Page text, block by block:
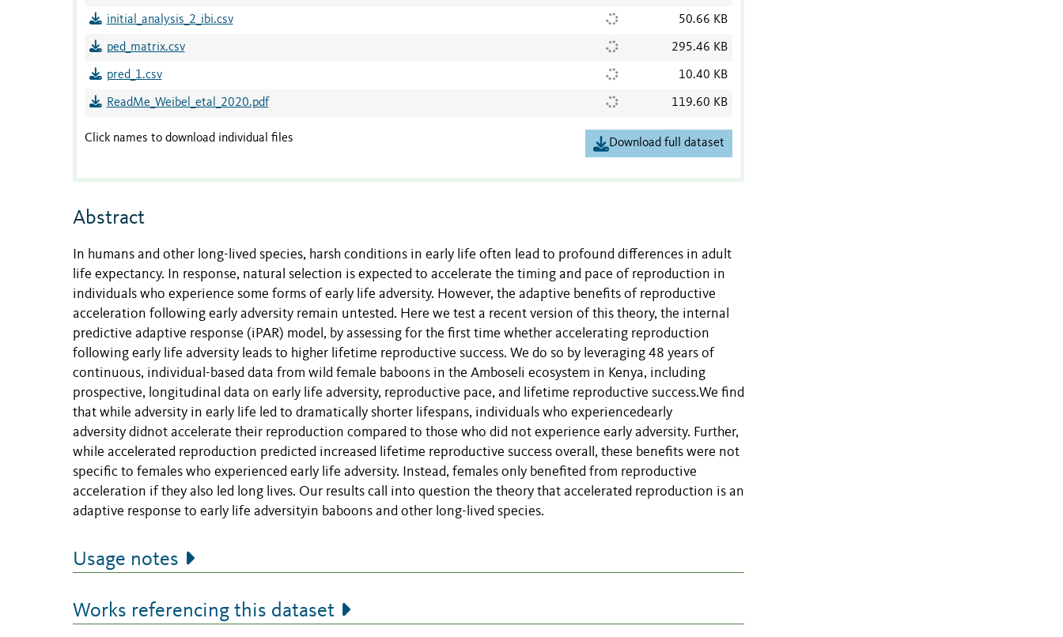
initial_analysis_2_ibi.csv 50.66 KB
ped_matrix.csv 295.46 KB
pred_1.csv 10.40 KB
ReadMe_Weibel_etal_2020.pdf 119.60 KB
Click names to download individual files Download full dataset
Abstract
In humans and other long-lived species, harsh conditions in early life often lead to profound differences in adult
life expectancy. In response, natural selection is expected to accelerate the timing and pace of reproduction in
individuals who experience some forms of early life adversity. However, the adaptive benefits of reproductive
acceleration following early adversity remain untested. Here we test a recent version of this theory, the internal
predictive adaptive response (iPAR) model, by assessing for the first time whether accelerating reproduction
following early life adversity leads to higher lifetime reproductive success. We do so by leveraging 48 years of
continuous, individual-based data from wild female baboons in the Amboseli ecosystem in Kenya, including
prospective, longitudinal data on early life adversity, reproductive pace, and lifetime reproductive success.We find
that while adversity in early life led to dramatically shorter lifespans, individuals who experiencedearly
adversity didnot accelerate their reproduction compared to those who did not experience early adversity. Further,
while accelerated reproduction predicted increased lifetime reproductive success overall, these benefits were not
specific to females who experienced early life adversity. Instead, females only benefited from reproductive
acceleration if they also led long lives. Our results call into question the theory that accelerated reproduction is an
adaptive response to early life adversityin baboons and other long-lived species.
Usage notes
Works referencing this dataset